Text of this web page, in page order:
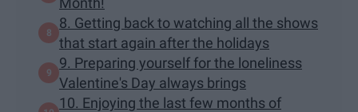
8. Getting back to watching all the shows
that start again after the holidays
9. Preparing yourself for the loneliness
Valentine's Day always brings
10. Enjoying the last few months of